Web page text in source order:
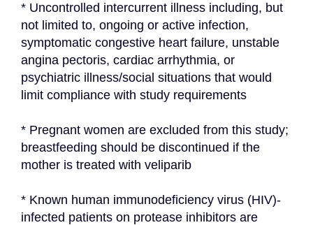
* Uncontrolled intercurrent illness including, but
not limited to, ongoing or active infection,
symptomatic congestive heart failure, unstable
angina pectoris, cardiac arrhythmia, or
psychiatric illness/social situations that would
limit compliance with study requirements
* Pregnant women are excluded from this study;
breastfeeding should be discontinued if the
mother is treated with veliparib
* Known human immunodeficiency virus (HIV)-
infected patients on protease inhibitors are